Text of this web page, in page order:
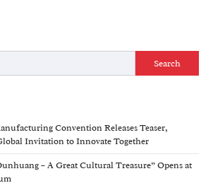
Search
Convention Releases Teaser,
Invitation to Innovate Together
– A Great Cultural Treasure” Opens at